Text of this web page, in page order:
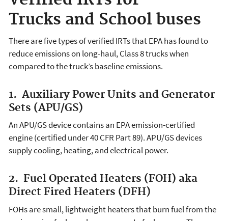
Trucks and School buses
There are five types of verified IRTs that EPA has found to
reduce emissions on long-haul, Class 8 trucks when
compared to the truck’s baseline emissions.
1. Auxiliary Power Units and Generator
Sets (APU/GS)
An APU/GS device contains an EPA emission-certified
engine (certified under 40 CFR Part 89). APU/GS devices
supply cooling, heating, and electrical power.
2. Fuel Operated Heaters (FOH) aka
Direct Fired Heaters (DFH)
FOHs are small, lightweight heaters that burn fuel from the